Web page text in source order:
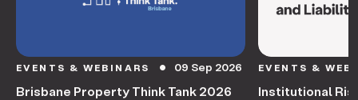
EVENTS & WEBINARS circle 09 Sep 2026
Brisbane Property Think Tank 2026
EVENTS &
Institutional